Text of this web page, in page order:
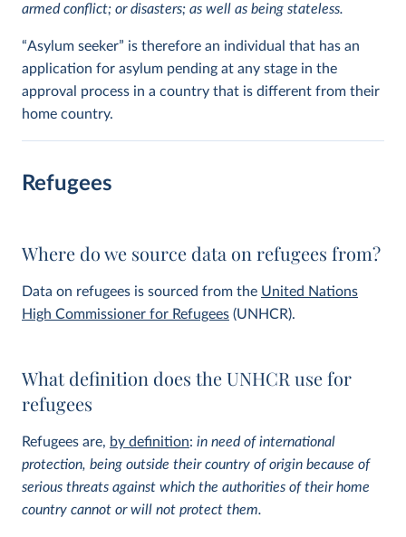
armed conflict; or disasters; as well as being stateless.
“Asylum seeker” is therefore an individual that has an
application for asylum pending at any stage in the
approval process in a country that is different from their
home country.
Refugees
Where do we source data on refugees from?
Data on refugees is sourced from the United Nations
High Commissioner for Refugees (UNHCR).
What definition does the UNHCR use for
refugees
Refugees are, by definition: in need of international
protection, being outside their country of origin because of
serious threats against which the authorities of their home
country cannot or will not protect them.